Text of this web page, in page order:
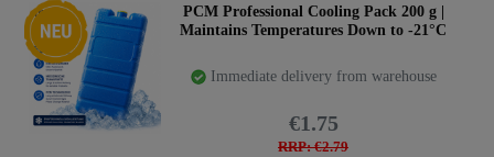
New item
PCM Professional Cooling Pack 200 g |
Maintains Temperatures Down to -21°C
Immediate delivery from warehouse
RRP: €2.79
€1.75